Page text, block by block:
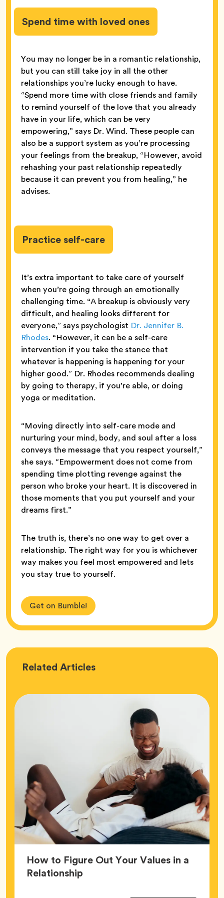
Spend time with loved ones
You may no longer be in a romantic relationship,
but you can still take joy in all the other
relationships you’re lucky enough to have.
“Spend more time with close friends and family
to remind yourself of the love that you already
have in your life, which can be very
empowering,” says Dr. Wind. These people can
also be a support system as you’re processing
your feelings from the breakup, “However, avoid
rehashing your past relationship repeatedly
because it can prevent you from healing,” he
advises.
Practice self-care
It’s extra important to take care of yourself
when you’re going through an emotionally
challenging time. “A breakup is obviously very
difficult, and healing looks different for
everyone,” says psychologist Dr. Jennifer B.
Rhodes. “However, it can be a self-care
intervention if you take the stance that
whatever is happening is happening for your
higher good.” Dr. Rhodes recommends dealing
by going to therapy, if you’re able, or doing
yoga or meditation.
“Moving directly into self-care mode and
nurturing your mind, body, and soul after a loss
conveys the message that you respect yourself,”
she says. “Empowerment does not come from
spending time plotting revenge against the
person who broke your heart. It is discovered in
those moments that you put yourself and your
dreams first.”
The truth is, there’s no one way to get over a
relationship. The right way for you is whichever
way makes you feel most empowered and lets
you stay true to yourself.
Get on Bumble!
Related Love
Articles
How to Figure Out Your Values in a
RelationshipArticle,